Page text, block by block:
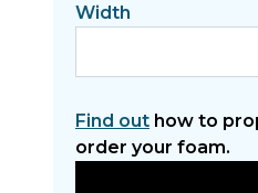
Width
Find out how to
order your foam.